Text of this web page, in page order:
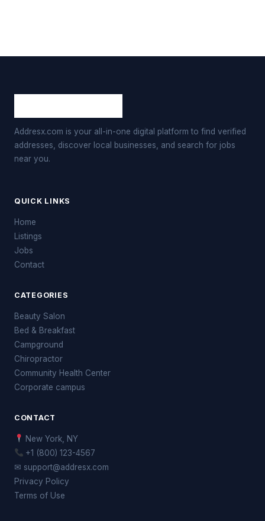
Addresx.com is your all-in-one digital platform to find verified
addresses, discover local businesses, and search for jobs
near you.
QUICK LINKS
Home
Listings
Jobs
Contact
CATEGORIES
Beauty Salon
Bed & Breakfast
Campground
Chiropractor
Community Health Center
Corporate campus
CONTACT
New York, NY
+1 (800) 123-4567
✉ support@addresx.com
Privacy Policy
Terms of Use